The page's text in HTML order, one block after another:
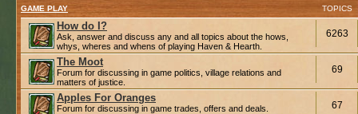
GAME PLAY TOPICS
How do I?
Ask, answer and discuss any and all topics about the hows,
whys, wheres and whens of playing Haven & Hearth.
6263
The Moot
Forum for discussing in game politics, village relations and
matters of justice.
69
Apples For Oranges
Forum for discussing in game trades, offers and deals. 67